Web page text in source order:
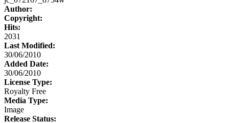
Author:
Copyright:
Hits:
2031
Last Modified:
30/06/2010
Added Date:
30/06/2010
License Type:
Royalty Free
Media Type:
Image
Release Status: